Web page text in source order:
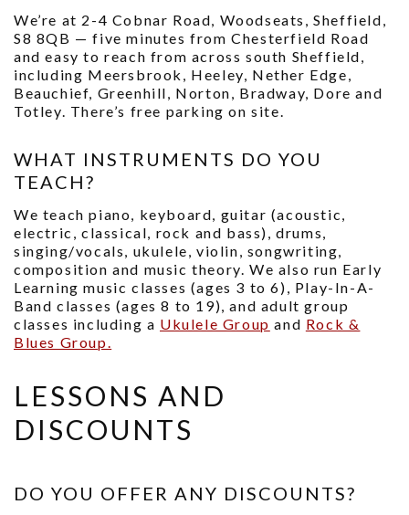
We’re at 2-4 Cobnar Road, Woodseats, Sheffield,
S8 8QB — five minutes from Chesterfield Road
and easy to reach from across south Sheffield,
including Meersbrook, Heeley, Nether Edge,
Beauchief, Greenhill, Norton, Bradway, Dore and
Totley. There’s free parking on site.
WHAT INSTRUMENTS DO YOU
TEACH?
We teach piano, keyboard, guitar (acoustic,
electric, classical, rock and bass), drums,
singing/vocals, ukulele, violin, songwriting,
composition and music theory. We also run Early
Learning music classes (ages 3 to 6), Play-In-A-
Band classes (ages 8 to 19), and adult group
classes including a Ukulele Group and Rock &
Blues Group.
LESSONS AND
DISCOUNTS
DO YOU OFFER ANY DISCOUNTS?